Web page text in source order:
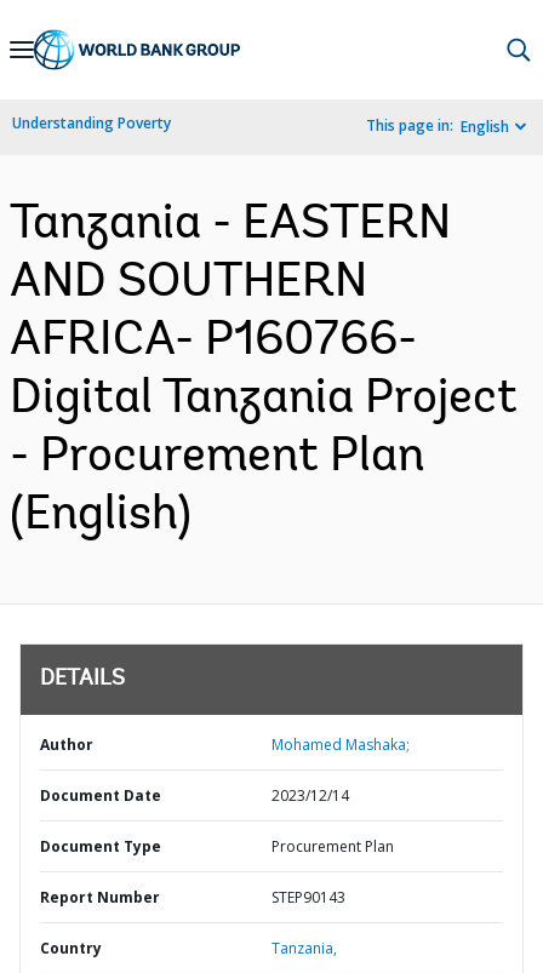
Skip
Navigation
Understanding Poverty This page in: English
Tanzania - EASTERN
AND SOUTHERN
AFRICA- P160766-
Digital Tanzania Project
- Procurement Plan
(English)
DETAILS
Author Mohamed Mashaka;
Document Date 2023/12/14
Document Type Procurement Plan
Report Number STEP90143
Country Tanzania,